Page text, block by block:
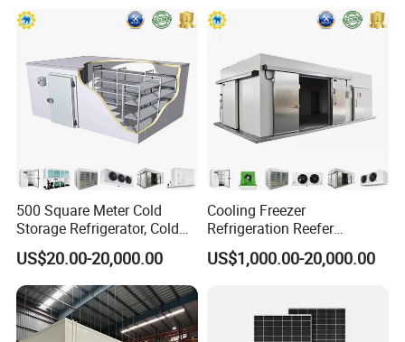
500 Square Meter Cold
Storage Refrigerator, Cold
Room Refrigerator
US$20.00-20,000.00
Cooling Freezer
Refrigeration Reefer
Container Cold Storage
Room Stainlesssteel for
US$1,000.00-20,000.00